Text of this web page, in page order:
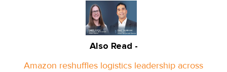
Also Read -
Amazon reshuffles logistics leadership across